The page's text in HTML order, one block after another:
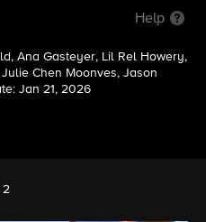
Help
Ana Gasteyer, Lil Rel Howery,
Chen Moonves, Jason
Jan 21, 2026
2